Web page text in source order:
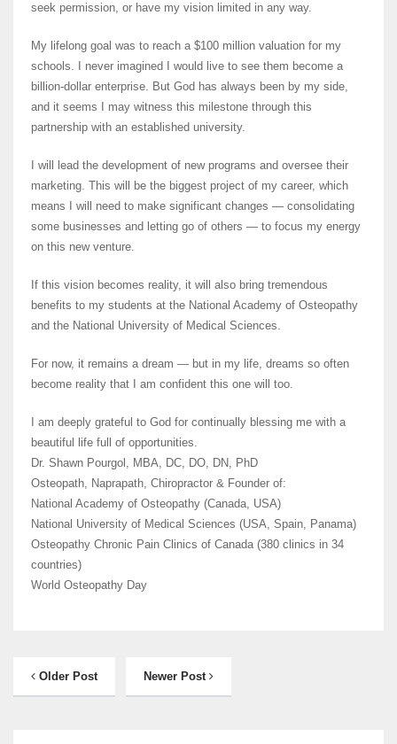
seek permission, or have my vision limited in any way.
My lifelong goal was to reach a $100 million valuation for my
schools. I never imagined I would live to see them become a
billion-dollar enterprise. But God has always been by my side,
and it seems I may witness this milestone through this
partnership with an established university.
I will lead the development of new programs and oversee their
marketing. This will be the biggest project of my career, which
means I will need to make significant changes — consolidating
some businesses and letting go of others — to focus my energy
on this new venture.
If this vision becomes reality, it will also bring tremendous
benefits to my students at the National Academy of Osteopathy
and the National University of Medical Sciences.
For now, it remains a dream — but in my life, dreams so often
become reality that I am confident this one will too.
I am deeply grateful to God for continually blessing me with a
beautiful life full of opportunities.
Dr. Shawn Pourgol, MBA, DC, DO, DN, PhD
Osteopath, Naprapath, Chiropractor & Founder of:
National Academy of Osteopathy (Canada, USA)
National University of Medical Sciences (USA, Spain, Panama)
Osteopathy Chronic Pain Clinics of Canada (380 clinics in 34
countries)
World Osteopathy Day
Older Post Newer Post